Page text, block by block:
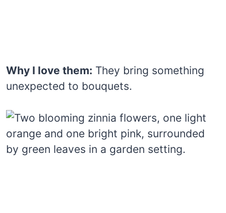
Why I love them: They bring something
unexpected to bouquets.